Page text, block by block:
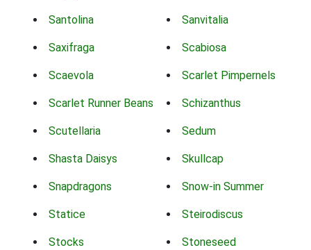
Santolina Sanvitalia
Saxifraga Scabiosa
Scaevola Scarlet Pimpernels
Scarlet Runner Beans Schizanthus
Scutellaria Sedum
Shasta Daisys Skullcap
Snapdragons Snow-in Summer
Statice Steirodiscus
Stocks Stoneseed